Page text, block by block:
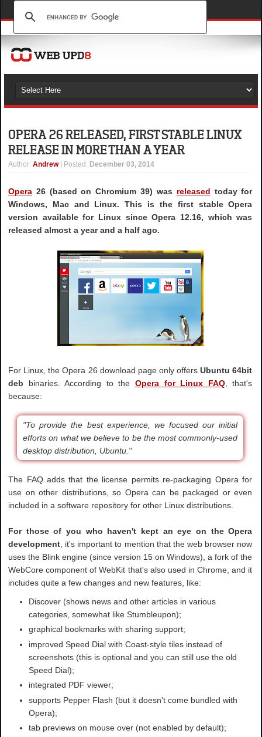
OPERA 26 RELEASED, FIRST STABLE LINUX
RELEASE IN MORE THAN A YEAR
Author:Andrew | Posted: December 03, 2014
Opera 26 (based on Chromium 39) was released today for
Windows, Mac and Linux. This is the first stable Opera
version available for Linux since Opera 12.16, which was
released almost a year and a half ago.
For Linux, the Opera 26 download page only offersUbuntu 64bit
deb binaries. According to theOpera for Linux FAQ, that's
because:
"To provide the best experience, we focused our initial
efforts on what we believe to be the most commonly-used
desktop distribution, Ubuntu."
The FAQ adds that the license permits re-packaging Opera for
use on other distributions, so Opera can be packaged or even
included in a software repository for other Linux distributions.
For those of you who haven't kept an eye on the Opera
development , it's important to mention that the web browser now
uses the Blink engine (since version 15 on Windows), a fork of the
WebCore component of WebKit that's also used in Chrome, and it
includes quite a few changes and new features, like:
Discover (shows news and other articles in various
categories, somewhat like Stumbleupon);
graphical bookmarks with sharing support;
improved Speed Dial with Coast-style tiles instead of
screenshots (this is optional and you can still use the old
Speed Dial);
integrated PDF viewer;
supports Pepper Flash (but it doesn't come bundled with
Opera);
tab previews on mouse over (not enabled by default);